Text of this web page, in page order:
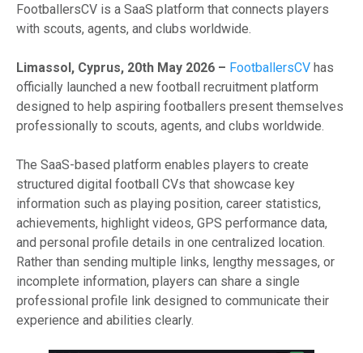
FootballersCV is a SaaS platform that connects players
with scouts, agents, and clubs worldwide.
Limassol, Cyprus, 20th May 2026 – FootballersCV has
officially launched a new football recruitment platform
designed to help aspiring footballers present themselves
professionally to scouts, agents, and clubs worldwide.
The SaaS-based platform enables players to create
structured digital football CVs that showcase key
information such as playing position, career statistics,
achievements, highlight videos, GPS performance data,
and personal profile details in one centralized location.
Rather than sending multiple links, lengthy messages, or
incomplete information, players can share a single
professional profile link designed to communicate their
experience and abilities clearly.